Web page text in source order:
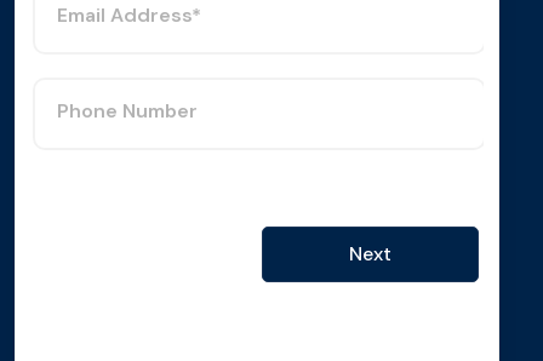
Email Address*
Phone Number
Next